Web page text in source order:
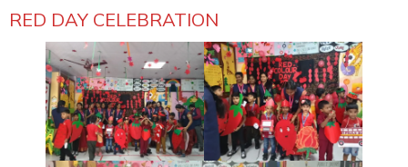
RED DAY CELEBRATION